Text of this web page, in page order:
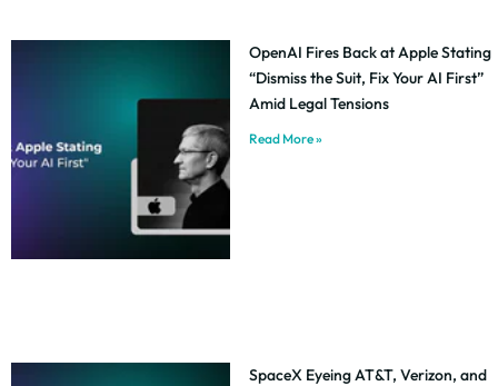
OpenAI Fires Back at Apple Stating
“Dismiss the Suit, Fix Your AI First”
Amid Legal Tensions
Read More »
SpaceX Eyeing AT&T, Verizon, and